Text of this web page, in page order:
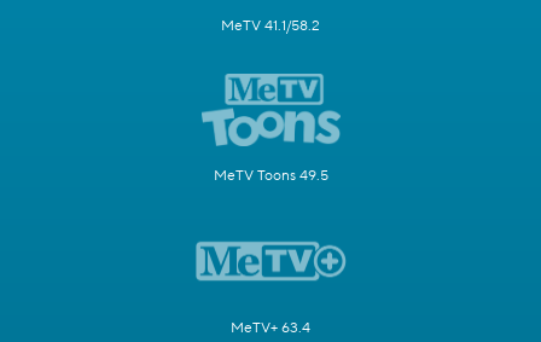
MeTV 41.1/58.2
MeTV Toons 49.5
MeTV+ 63.4